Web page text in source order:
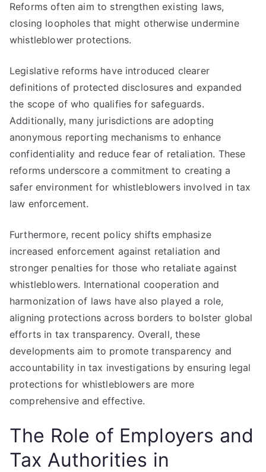
Reforms often aim to strengthen existing laws,
closing loopholes that might otherwise undermine
whistleblower protections.
Legislative reforms have introduced clearer
definitions of protected disclosures and expanded
the scope of who qualifies for safeguards.
Additionally, many jurisdictions are adopting
anonymous reporting mechanisms to enhance
confidentiality and reduce fear of retaliation. These
reforms underscore a commitment to creating a
safer environment for whistleblowers involved in tax
law enforcement.
Furthermore, recent policy shifts emphasize
increased enforcement against retaliation and
stronger penalties for those who retaliate against
whistleblowers. International cooperation and
harmonization of laws have also played a role,
aligning protections across borders to bolster global
efforts in tax transparency. Overall, these
developments aim to promote transparency and
accountability in tax investigations by ensuring legal
protections for whistleblowers are more
comprehensive and effective.
The Role of Employers and
Tax Authorities in